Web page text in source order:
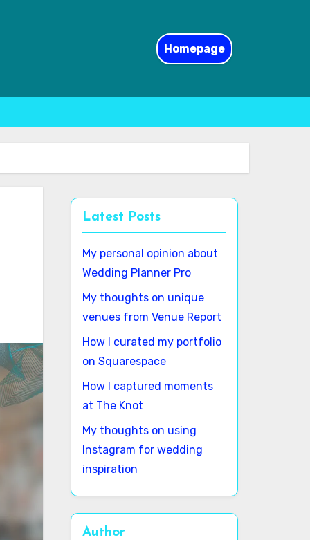
Homepage
Latest Posts
My personal opinion about
Wedding Planner Pro
My thoughts on unique
venues from Venue Report
How I curated my portfolio
on Squarespace
How I captured moments
at The Knot
My thoughts on using
Instagram for wedding
inspiration
Author